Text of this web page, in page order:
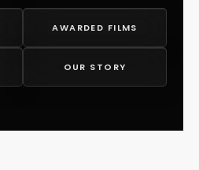
AWARDED FILMS
OUR STORY